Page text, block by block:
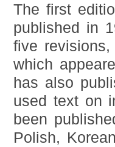
The first
published in
five
which
has also
used text on
been
Polish,